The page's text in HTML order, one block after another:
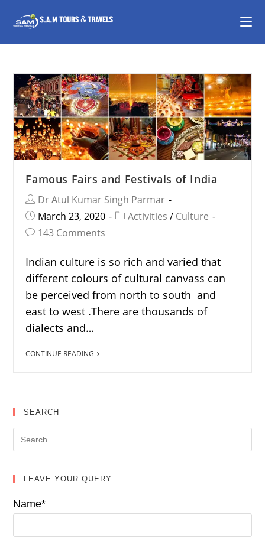
Famous Fairs and Festivals of India
Dr Atul Kumar Singh Parmar
March 23, 2020
Activities / Culture
143 Comments
Indian culture is so rich and varied that
different colours of cultural canvass can
be perceived from north to south and
east to west .There are thousands of
dialects and…
CONTINUE READING
SEARCH
LEAVE YOUR QUERY
Name*